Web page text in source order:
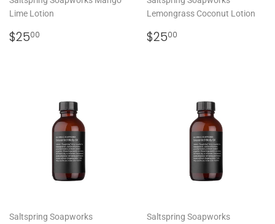
Lime Lotion
REGULAR
PRICE
$2500
Lemongrass Coconut Lotion
REGULAR
PRICE
$2500
Saltspring Soapworks
Saltspring Soapworks